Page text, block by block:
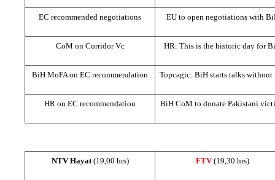
EC recommended negotiations EU to open negotiations with
CoM on Corridor Vc HR: This is the historic day for
BiH MoFA on EC recommendation Topcagic: BiH starts talks without
HR on EC recommendation BiH CoM to donate Pakistani
NTV Hayat (19,00 hrs) FTV(19,30 hrs)